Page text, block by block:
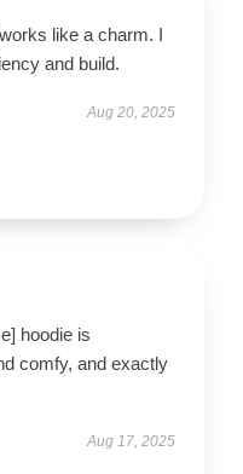
like a charm. I
and build.
Aug 20, 2025
hoodie is
comfy, and exactly
Aug 17, 2025